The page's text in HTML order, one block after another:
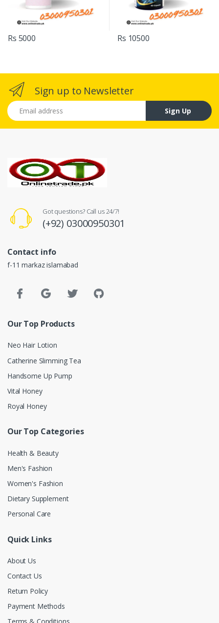
Rs 5000 Rs 10500
Sign up to Newsletter
Email address
Sign Up
Got questions? Call us 24/7!
(+92) 03000950301
Contact info
f-11 markaz islamabad
Our Top Products
Neo Hair Lotion
Catherine Slimming Tea
Handsome Up Pump
Vital Honey
Royal Honey
Our Top Categories
Health & Beauty
Men's Fashion
Women's Fashion
Dietary Supplement
Personal Care
Quick Links
About Us
Contact Us
Return Policy
Payment Methods